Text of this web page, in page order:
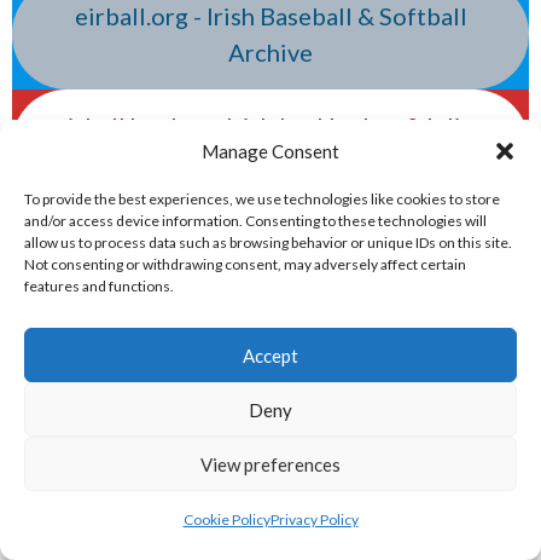
Manage Consent
To provide the best experiences, we use technologies like cookies to store
and/or access device information. Consenting to these technologies will
allow us to process data such as browsing behavior or unique IDs on this site.
Not consenting or withdrawing consent, may adversely affect certain
features and functions.
Accept
Deny
View preferences
Cookie PolicyPrivacy Policy
eirball.org - Irish Baseball & Softball
Archive
eirball.hockey - Irish Ice Hockey & Inline
Hockey Archive
eirball.basketball - Irish Basketball &
Local Area Boards Archive
eirball.world - Irish Lacrosse & Indoor
Lacrosse Archive
eirball.global - Irish & Provincial